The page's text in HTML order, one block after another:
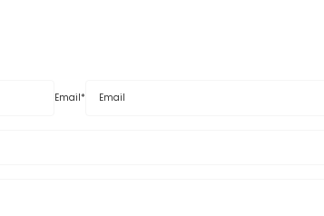
Email *